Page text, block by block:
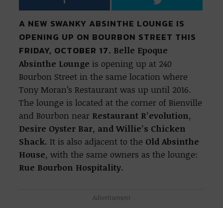
A NEW SWANKY ABSINTHE LOUNGE IS
OPENING UP ON BOURBON STREET THIS
FRIDAY, OCTOBER 17. Belle Epoque
Absinthe Lounge is opening up at 240
Bourbon Street in the same location where
Tony Moran’s Restaurant was up until 2016.
The lounge is located at the corner of Bienville
and Bourbon near Restaurant R’evolution,
Desire Oyster Bar, and Willie’s Chicken
Shack. It is also adjacent to the Old Absinthe
House, with the same owners as the lounge:
Rue Bourbon Hospitality.
Advertisement